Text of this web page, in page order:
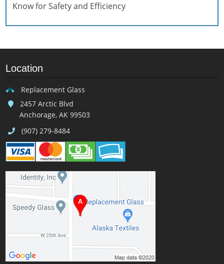
Know for Safety and Efficiency
Location
Replacement Glass
2457 Arctic Blvd
Anchorage, AK 99503
(907) 279-8484